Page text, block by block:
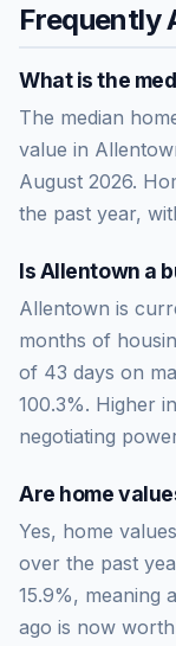
Frequently
What is the
The median
value in
August 2026.
the past year,
IsAllentown a
Allentown is
months of
of 43 days on
100.3%. Higher
negotiating
Are home
Yes, home
over the past
15.9%, meaning
ago is now worth